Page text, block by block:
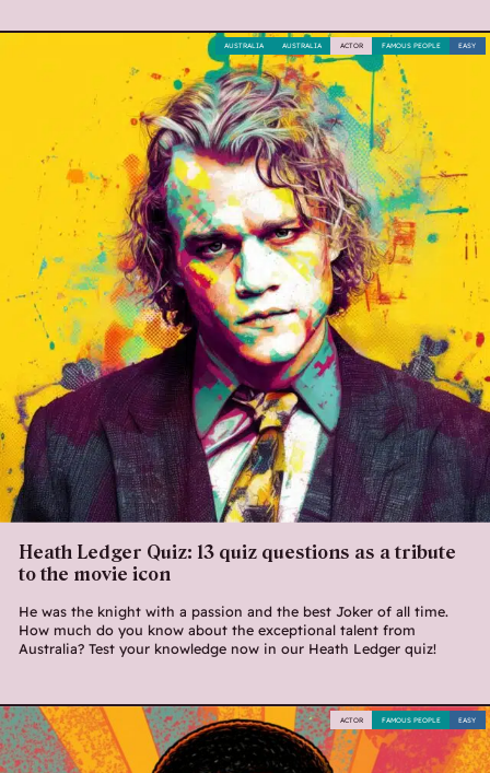
Heath Ledger Quiz: 13 quiz questions as a tribute
to the movie icon
He was the knight with a passion and the best Joker of all time.
How much do you know about the exceptional talent from
Australia? Test your knowledge now in our Heath Ledger quiz!
EASY
FAMOUS PEOPLE
ACTOR
AUSTRALIA
AUSTRALIA
EASY
FAMOUS PEOPLE
ACTOR